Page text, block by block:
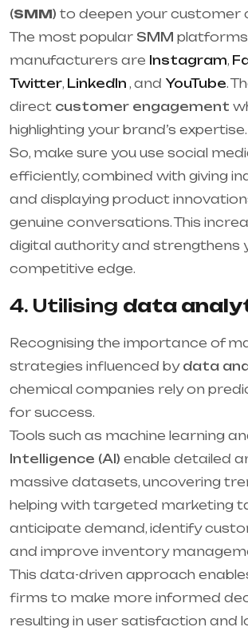
(SMM) to deepen your customer
The most popular SMM platforms
manufacturers are Instagram,
Twitter, LinkedIn , and YouTube.
direct customer engagement
highlighting your brand’s expertise.
So, make sure you use social
efficiently, combined with giving
and displaying product
genuine conversations. This
digital authority and strengthens
competitive edge.
4. Utilising data
Recognising the importance of
strategies influenced by data
chemical companies rely on
for success.
Tools such as machine learning
Intelligence (AI) enable detailed
massive datasets, uncovering
helping with targeted marketing
anticipate demand, identify
and improve inventory
This data-driven approach
firms to make more informed
resulting in user satisfaction and